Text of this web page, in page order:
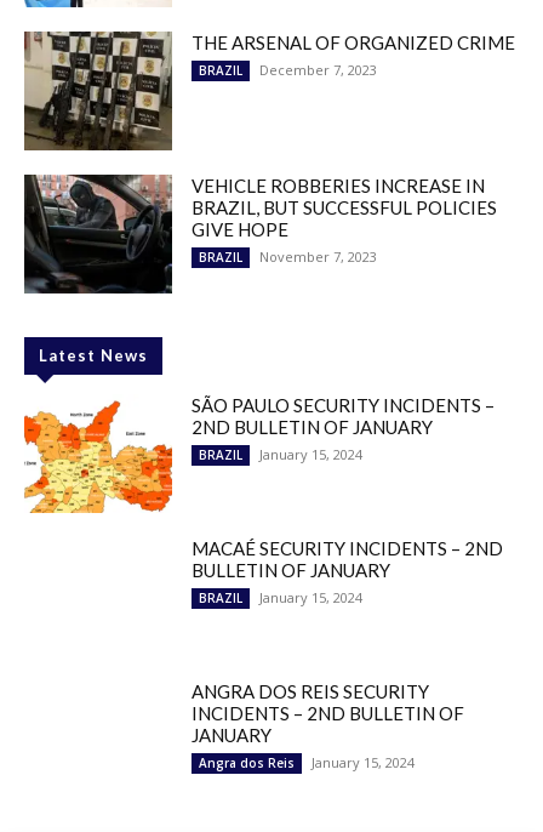
THE ARSENAL OF ORGANIZED CRIME
BRAZIL December 7, 2023
VEHICLE ROBBERIES INCREASE IN
BRAZIL, BUT SUCCESSFUL POLICIES
GIVE HOPE
BRAZIL November 7, 2023
Latest News
SÃO PAULO SECURITY INCIDENTS –
2ND BULLETIN OF JANUARY
BRAZIL January 15, 2024
MACAÉ SECURITY INCIDENTS – 2ND
BULLETIN OF JANUARY
BRAZIL January 15, 2024
ANGRA DOS REIS SECURITY
INCIDENTS – 2ND BULLETIN OF
JANUARY
Angra dos Reis January 15, 2024